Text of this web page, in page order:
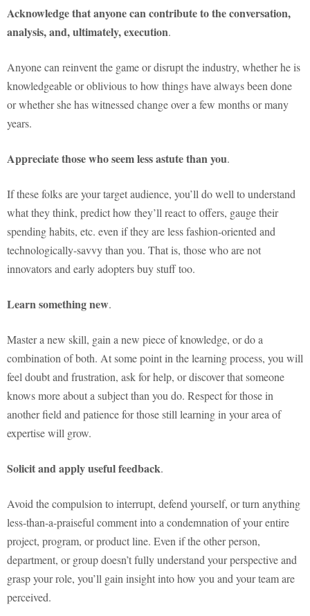
Acknowledge that anyone can contribute to the conversation,
analysis, and, ultimately, execution.
Anyone can reinvent the game or disrupt the industry, whether he is
knowledgeable or oblivious to how things have always been done
or whether she has witnessed change over a few months or many
years.
Appreciate those who seem less astute than you.
If these folks are your target audience, you’ll do well to understand
what they think, predict how they’ll react to offers, gauge their
spending habits, etc. even if they are less fashion-oriented and
technologically-savvy than you. That is, those who are not
innovators and early adopters buy stuff too.
Learn something new.
Master a new skill, gain a new piece of knowledge, or do a
combination of both. At some point in the learning process, you will
feel doubt and frustration, ask for help, or discover that someone
knows more about a subject than you do. Respect for those in
another field and patience for those still learning in your area of
expertise will grow.
Solicit and apply useful feedback.
Avoid the compulsion to interrupt, defend yourself, or turn anything
less-than-a-praiseful comment into a condemnation of your entire
project, program, or product line. Even if the other person,
department, or group doesn’t fully understand your perspective and
grasp your role, you’ll gain insight into how you and your team are
perceived.